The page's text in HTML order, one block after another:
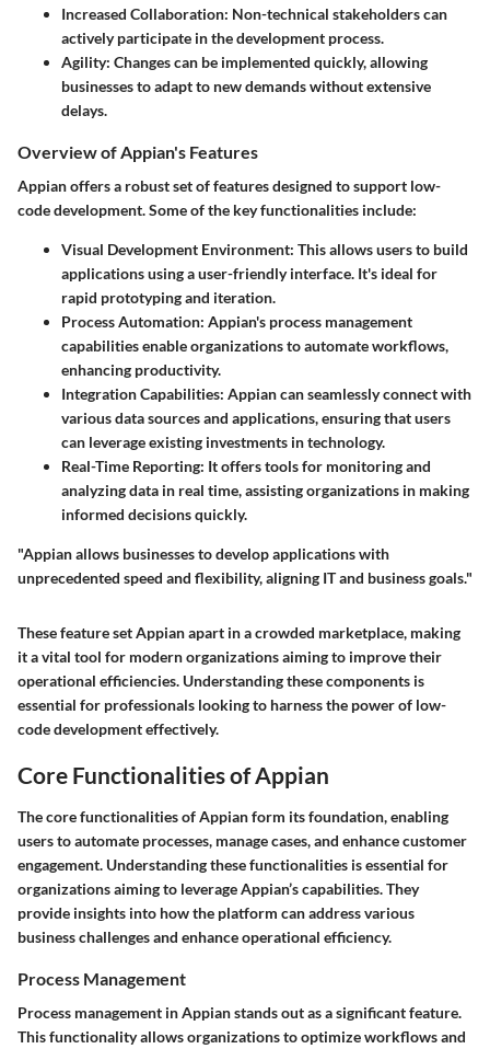
Increased Collaboration: Non-technical stakeholders can
actively participate in the development process.
Agility: Changes can be implemented quickly, allowing
businesses to adapt to new demands without extensive
delays.
Overview of Appian's Features
Appian offers a robust set of features designed to support low-
code development. Some of the key functionalities include:
Visual Development Environment: This allows users to build
applications using a user-friendly interface. It's ideal for
rapid prototyping and iteration.
Process Automation: Appian's process management
capabilities enable organizations to automate workflows,
enhancing productivity.
Integration Capabilities: Appian can seamlessly connect with
various data sources and applications, ensuring that users
can leverage existing investments in technology.
Real-Time Reporting: It offers tools for monitoring and
analyzing data in real time, assisting organizations in making
informed decisions quickly.
"Appian allows businesses to develop applications with
unprecedented speed and flexibility, aligning IT and business goals."
These feature set Appian apart in a crowded marketplace, making
it a vital tool for modern organizations aiming to improve their
operational efficiencies. Understanding these components is
essential for professionals looking to harness the power of low-
code development effectively.
Core Functionalities of Appian
The core functionalities of Appian form its foundation, enabling
users to automate processes, manage cases, and enhance customer
engagement. Understanding these functionalities is essential for
organizations aiming to leverage Appian’s capabilities. They
provide insights into how the platform can address various
business challenges and enhance operational efficiency.
Process Management
Process management in Appian stands out as a significant feature.
This functionality allows organizations to optimize workflows and